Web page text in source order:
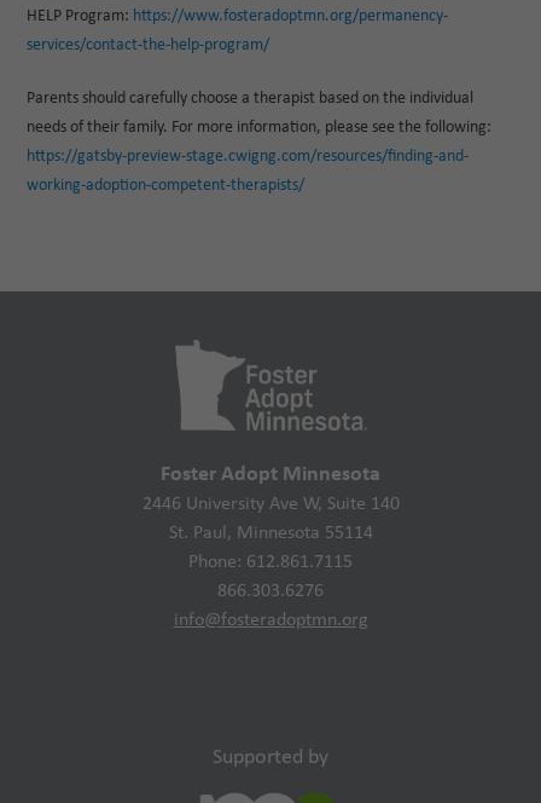
HELP Program: https://www.fosteradoptmn.org/permanency-
services/contact-the-help-program/
Parents should carefully choose a therapist based on the individual
needs of their family. For more information, please see the following:
https://gatsby-preview-stage.cwigng.com/resources/finding-and-
working-adoption-competent-therapists/
Foster Adopt Minnesota
2446 University Ave W, Suite 140
St. Paul, Minnesota 55114
Phone: 612.861.7115
866.303.6276
info@fosteradoptmn.org
Supported by